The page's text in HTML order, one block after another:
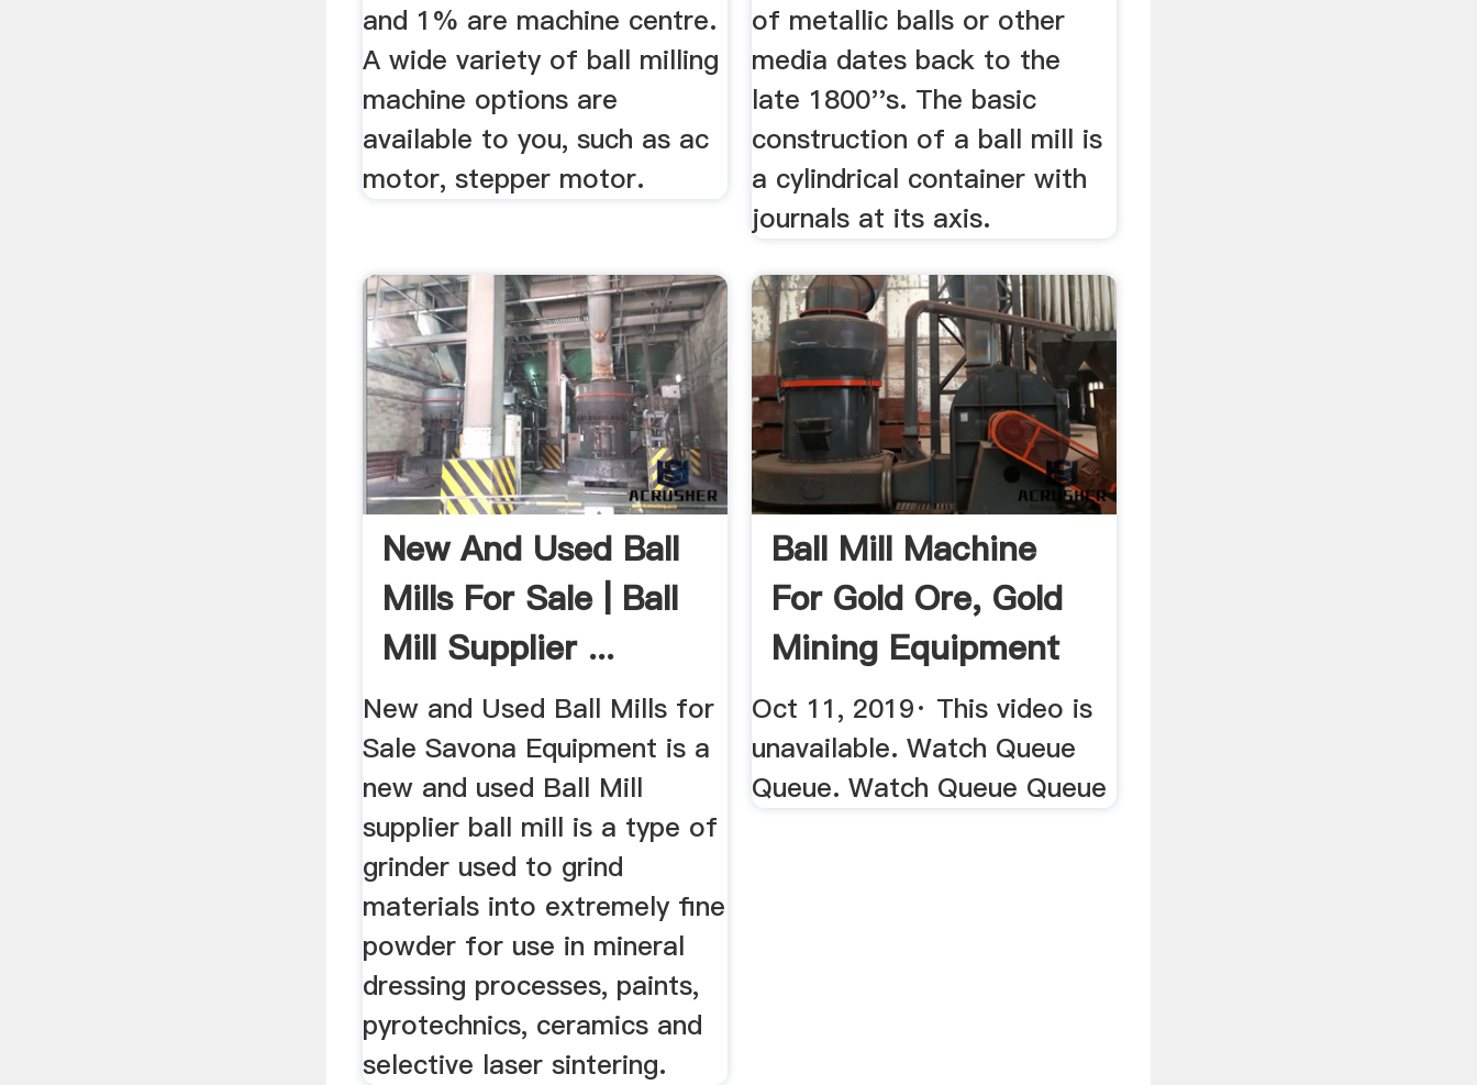
and 1% are machine centre.
A wide variety of ball milling
machine options are
available to you, such as ac
motor, stepper motor.
of metallic balls or other
media dates back to the
late 1800''s. The basic
construction of a ball mill is
a cylindrical container with
journals at its axis.
New And Used Ball
Mills For Sale | Ball
Mill Supplier ...
New and Used Ball Mills for
Sale Savona Equipment is a
new and used Ball Mill
supplier ball mill is a type of
grinder used to grind
materials into extremely fine
powder for use in mineral
dressing processes, paints,
pyrotechnics, ceramics and
selective laser sintering.
Ball Mill Machine
For Gold Ore, Gold
Mining Equipment
...
Oct 11, 2019· This video is
unavailable. Watch Queue
Queue. Watch Queue Queue